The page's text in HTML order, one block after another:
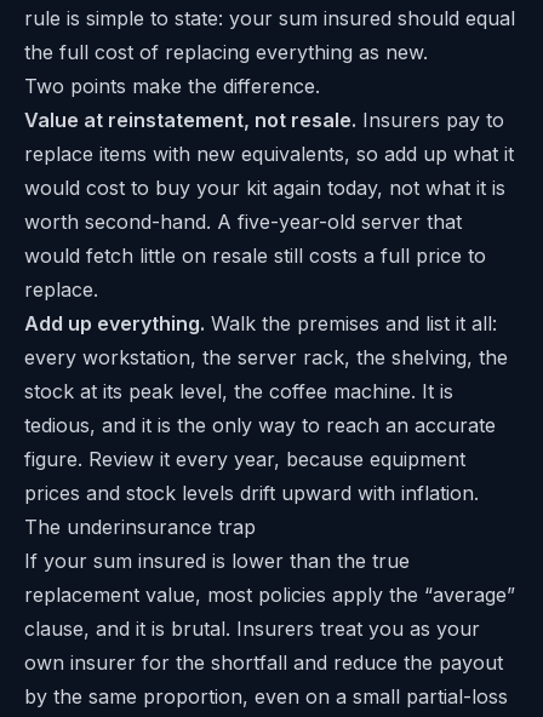
rule is simple to state: your sum insured should equal
the full cost of replacing everything as new.
Two points make the difference.
Value at reinstatement, not resale. Insurers pay to
replace items with new equivalents, so add up what it
would cost to buy your kit again today, not what it is
worth second-hand. A five-year-old server that
would fetch little on resale still costs a full price to
replace.
Add up everything. Walk the premises and list it all:
every workstation, the server rack, the shelving, the
stock at its peak level, the coffee machine. It is
tedious, and it is the only way to reach an accurate
figure. Review it every year, because equipment
prices and stock levels drift upward with inflation.
The underinsurance trap
If your sum insured is lower than the true
replacement value, most policies apply the “average”
clause, and it is brutal. Insurers treat you as your
own insurer for the shortfall and reduce the payout
by the same proportion, even on a small partial-loss